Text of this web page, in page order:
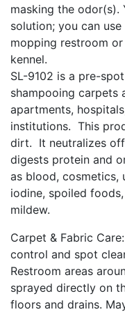
masking the odor(s).
solution; you can
mopping restroom
kennel.
SL-9102 is a pre-
shampooing carpets
apartments,
institutions. This
dirt. It neutralizes
digests protein and
as blood, cosmetics,
iodine, spoiled
mildew.
Carpet & Fabric
control and spot
Restroom areas
sprayed directly on
floors and drains.